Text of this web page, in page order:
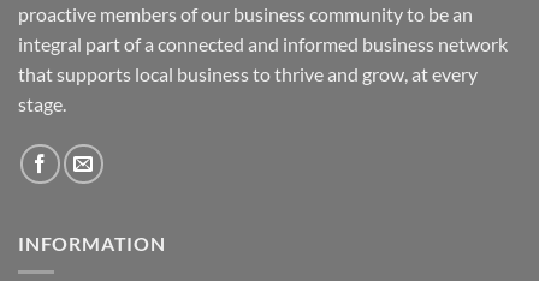
proactive members of our business community to be an
integral part of a connected and informed business network
that supports local business to thrive and grow, at every
stage.
INFORMATION